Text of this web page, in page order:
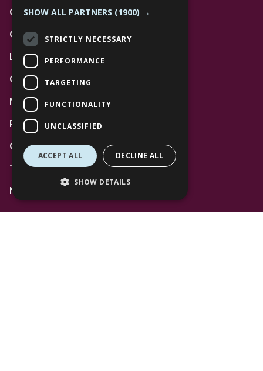
Contact Us
Community
Leasing
Gift Cards
News
Privacy Policy
Code of Conduct
Terms and Conditions
Mall Space
SHOW ALL PARTNERS (1900) →
STRICTLY NECESSARY
PERFORMANCE
TARGETING
FUNCTIONALITY
UNCLASSIFIED
ACCEPT ALL DECLINE ALL
SHOW DETAILS